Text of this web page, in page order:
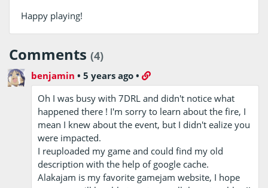
Happy playing!
Comments (4)
benjamin •5 years ago •
Oh I was busy with 7DRL and didn't notice what
happened there ! I'm sorry to learn about the fire, I
mean I knew about the event, but I didn't ealize you
were impacted.
I reuploaded my game and could find my old
description with the help of google cache.
Alakajam is my favorite gamejam website, I hope